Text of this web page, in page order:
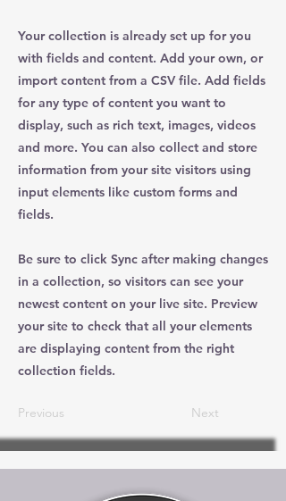
Your collection is already set up for you
with fields and content. Add your own, or
import content from a CSV file. Add fields
for any type of content you want to
display, such as rich text, images, videos
and more. You can also collect and store
information from your site visitors using
input elements like custom forms and
fields.
Be sure to click Sync after making changes
in a collection, so visitors can see your
newest content on your live site. Preview
your site to check that all your elements
are displaying content from the right
collection fields.
Previous Next